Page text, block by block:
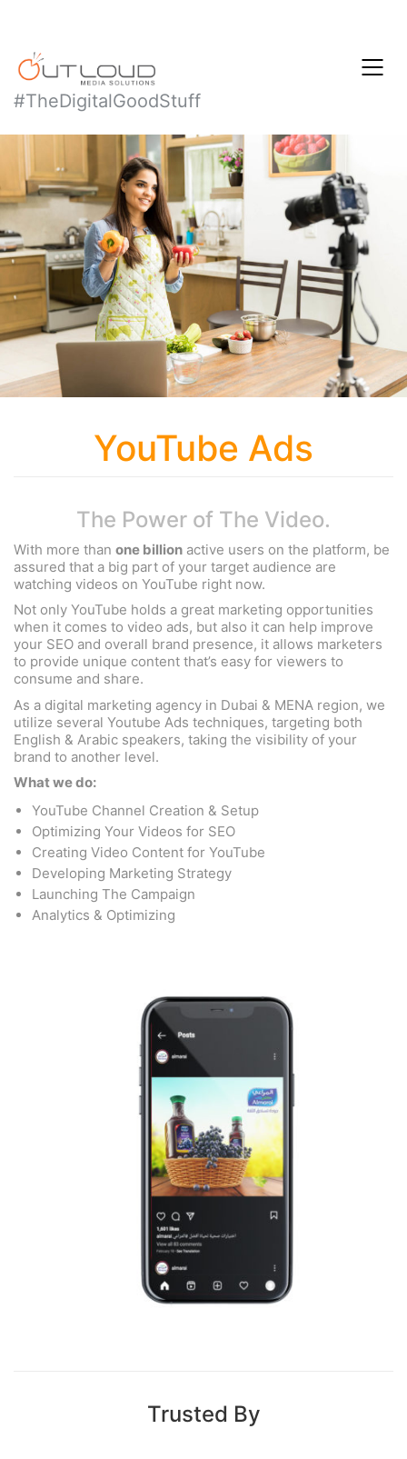
#TheDigitalGoodStuff
YouTube Ads
The Power of The Video.
With more than one billion active users on the platform, be
assured that a big part of your target audience are
watching videos on YouTube right now.
Not only YouTube holds a great marketing opportunities
when it comes to video ads, but also it can help improve
your SEO and overall brand presence, it allows marketers
to provide unique content that’s easy for viewers to
consume and share.
As a digital marketing agency in Dubai & MENA region, we
utilize several Youtube Ads techniques, targeting both
English & Arabic speakers, taking the visibility of your
brand to another level.
What we do:
YouTube Channel Creation & Setup
Optimizing Your Videos for SEO
Creating Video Content for YouTube
Developing Marketing Strategy
Launching The Campaign
Analytics & Optimizing
Trusted By